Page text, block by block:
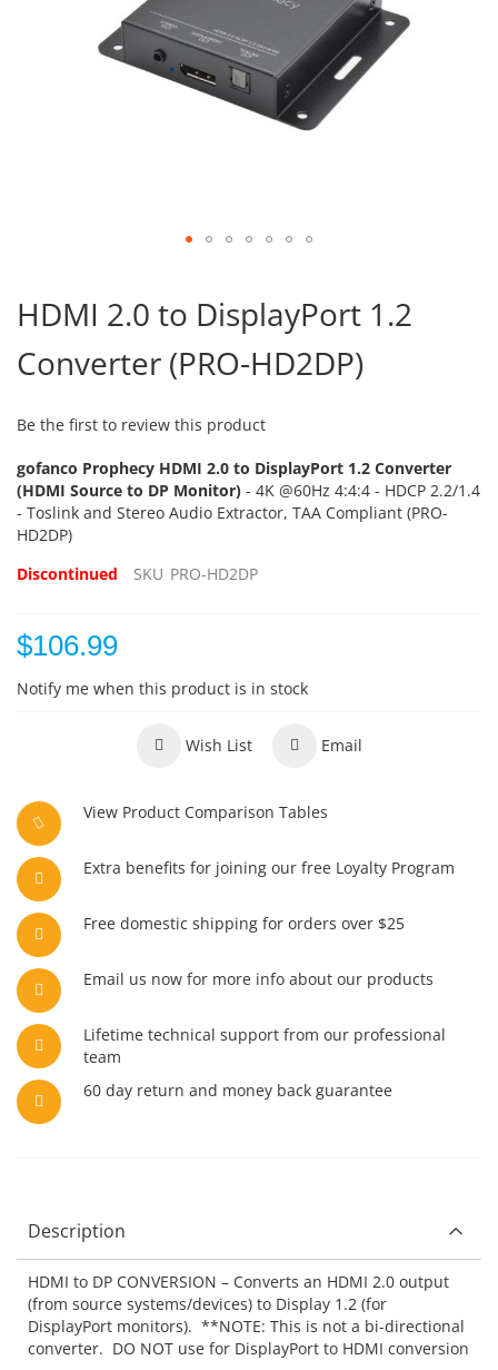
the
beginning
of
the
gallery
HDMI 2.0 to DisplayPort 1.2
Converter (PRO-HD2DP)
Be the first to review this product
gofanco Prophecy HDMI 2.0 to DisplayPort 1.2 Converter
(HDMI Source to DP Monitor) - 4K @60Hz 4:4:4 - HDCP 2.2/1.4
- Toslink and Stereo Audio Extractor, TAA Compliant (PRO-
HD2DP)
Discontinued
SKU PRO-HD2DP
$106.99
Notify me when this product is in stock
Wish List Email
View Product Comparison Tables
Extra benefits for joining our free Loyalty Program
Free domestic shipping for orders over $25
Email us now for more info about our products
Lifetime technical support from our professional
team
60 day return and money back guarantee
Description
HDMI to DP CONVERSION – Converts an HDMI 2.0 output
(from source systems/devices) to Display 1.2 (for
DisplayPort monitors). **NOTE: This is not a bi-directional
converter. DO NOT use for DisplayPort to HDMI conversion